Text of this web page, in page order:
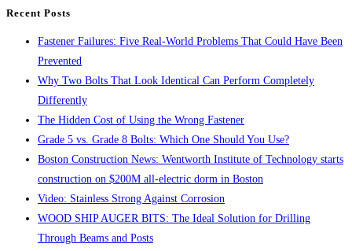
Congress
Recent Posts
Fastener Failures: Five Real-World Problems That Could Have Been
Prevented
Why Two Bolts That Look Identical Can Perform Completely
Differently
The Hidden Cost of Using the Wrong Fastener
Grade 5 vs. Grade 8 Bolts: Which One Should You Use?
Boston Construction News: Wentworth Institute of Technology starts
construction on $200M all-electric dorm in Boston
Video: Stainless Strong Against Corrosion
WOOD SHIP AUGER BITS: The Ideal Solution for Drilling
Through Beams and Posts